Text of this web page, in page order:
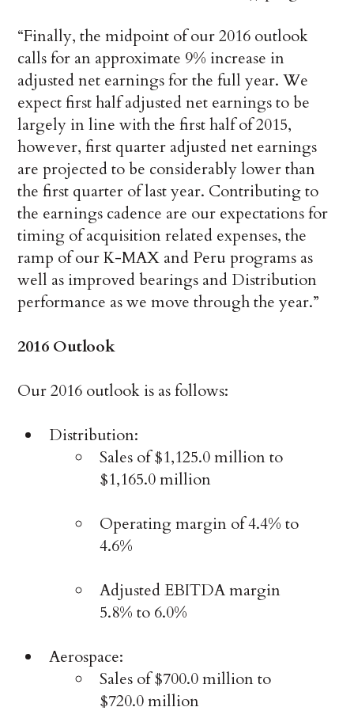
“Finally, the midpoint of our 2016 outlook
calls for an approximate 9% increase in
adjusted net earnings for the full year. We
expect first half adjusted net earnings to be
largely in line with the first half of 2015,
however, first quarter adjusted net earnings
are projected to be considerably lower than
the first quarter of last year. Contributing to
the earnings cadence are our expectations for
timing of acquisition related expenses, the
ramp of our K-MAX and Peru programs as
well as improved bearings and Distribution
performance as we move through the year.”
2016 Outlook
Our 2016 outlook is as follows:
Distribution:
Sales of $1,125.0 million to
$1,165.0 million
Operating margin of 4.4% to
4.6%
Adjusted EBITDA margin
5.8% to 6.0%
Aerospace:
Sales of $700.0 million to
$720.0 million